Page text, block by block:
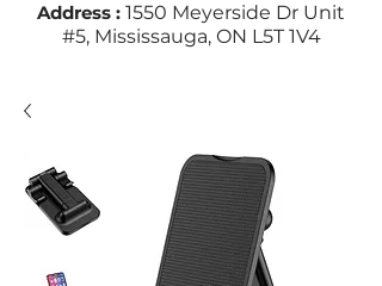
Address : 1550 Meyerside Dr Unit
#5, Mississauga, ON L5T 1V4